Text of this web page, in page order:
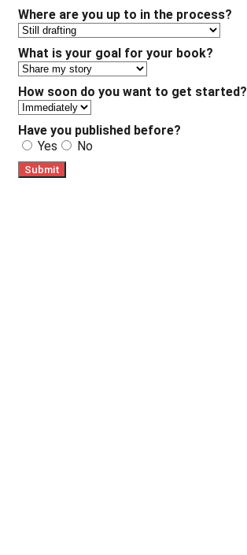
Where are you up to in the process?
What is your goal for your book?
How soon do you want to get started?
Have you published before?
Yes
No
Submit